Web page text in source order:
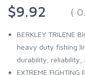
$9.92
(
BERKLEY TRILENE
heavy duty fishing
durability, reliability,
EXTREME